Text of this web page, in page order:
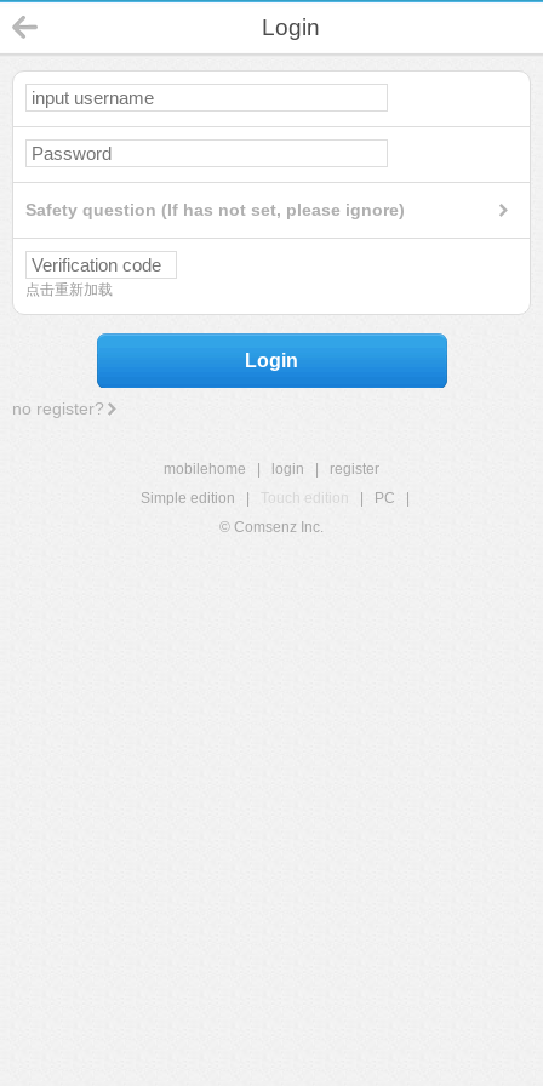
Login
Safety question (If has not set, please ignore)
点击重新加载
Login
no register?
mobilehome login
register
Simple edition
Touch edition PC
© Comsenz Inc.